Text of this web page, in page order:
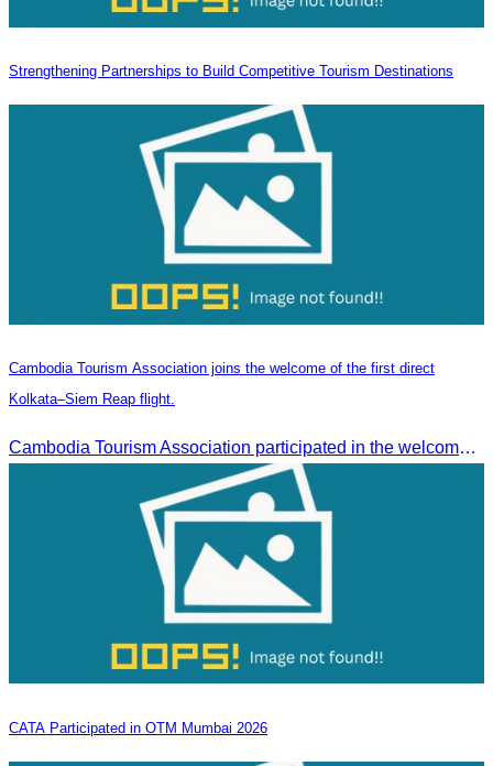
Strengthening Partnerships to Build Competitive Tourism Destinations
Cambodia Tourism Association joins the welcome of the first direct
Kolkata–Siem Reap flight.
Cambodia Tourism Association participated in the welcome ceremony for the first direct flight from Kolkata, India, operated by IndiGo Airlines.
CATA Participated in OTM Mumbai 2026